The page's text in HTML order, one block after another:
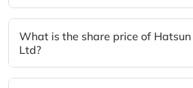
What is the share price of
Ltd?